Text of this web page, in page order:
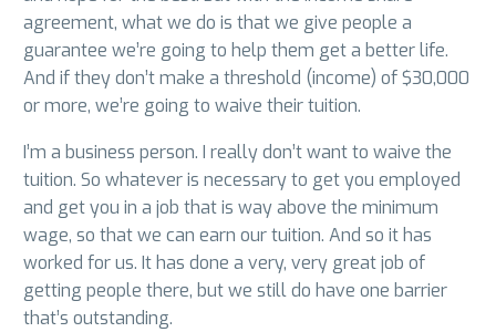
agreement, what we do is that we give people a
guarantee we’re going to help them get a better life.
And if they don’t make a threshold (income) of $30,000
or more, we’re going to waive their tuition.
I’m a business person. I really don’t want to waive the
tuition. So whatever is necessary to get you employed
and get you in a job that is way above the minimum
wage, so that we can earn our tuition. And so it has
worked for us. It has done a very, very great job of
getting people there, but we still do have one barrier
that’s outstanding.